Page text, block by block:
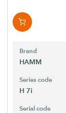
Brand
HAMM
Series code
H 7i
Serial code